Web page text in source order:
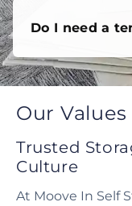
Do I need a
Our Values
Trusted
Culture
At Moove In Self